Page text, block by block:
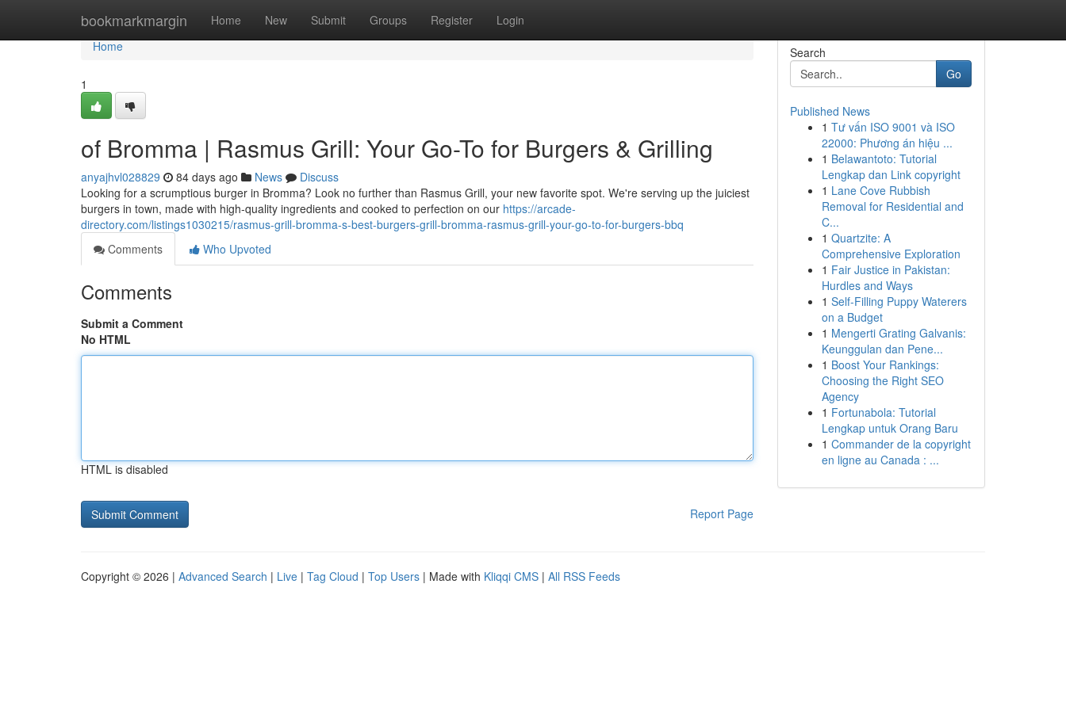
bookmarkmargin Home New Submit Groups Register Login
Home
Home
1
of Bromma | Rasmus Grill: Your Go-To for Burgers & Grilling
anyajhvl028829 84 days ago News
Discuss
Looking for a scrumptious burger in Bromma? Look no further than Rasmus Grill, your new favorite spot. We're serving up the juiciest
burgers in town, made with high-quality ingredients and cooked to perfection on our https://arcade-
directory.com/listings1030215/rasmus-grill-bromma-s-best-burgers-grill-bromma-rasmus-grill-your-go-to-for-burgers-bbq
Comments
Who Upvoted
Comments
Submit a Comment
No HTML
HTML is disabled
Report Page
Search
Go
Published News
1 Tư vấn ISO 9001 và ISO
22000: Phương án hiệu ...
1 Belawantoto: Tutorial
Lengkap dan Link copyright
1 Lane Cove Rubbish
Removal for Residential and
C...
1 Quartzite: A
Comprehensive Exploration
1 Fair Justice in Pakistan:
Hurdles and Ways
1 Self-Filling Puppy Waterers
on a Budget
1 Mengerti Grating Galvanis:
Keunggulan dan Pene...
1 Boost Your Rankings:
Choosing the Right SEO
Agency
1 Fortunabola: Tutorial
Lengkap untuk Orang Baru
1 Commander de la copyright
en ligne au Canada : ...
Copyright © 2026 | Advanced Search | Live | Tag Cloud | Top Users | Made with Kliqqi CMS | All RSS Feeds